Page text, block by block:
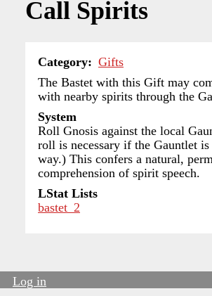
Call Spirits
Category
Gifts
The Bastet with this Gift may
with nearby spirits through the
System
Roll Gnosis against the local
roll is necessary if the Gauntlet
way.) This confers a natural,
comprehension of spirit speech.
LStat Lists
bastet_2
Log in